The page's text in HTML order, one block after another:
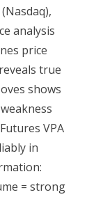
analysis
price
true
shows
VPA
in
= strong